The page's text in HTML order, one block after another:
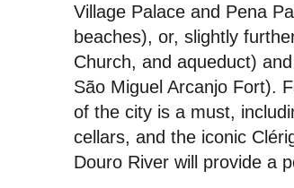
Village Palace and Pena
beaches), or, slightly
Church, and aqueduct)
São Miguel Arcanjo Fort).
of the city is a must,
cellars, and the iconic
Douro River will provide a